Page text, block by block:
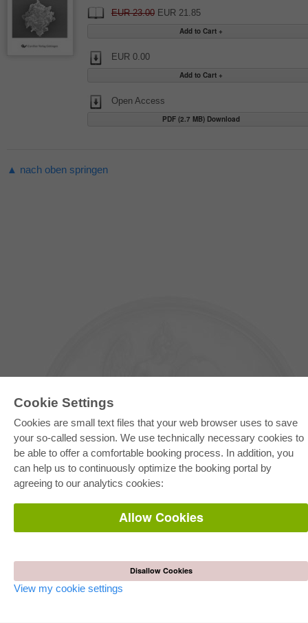
Cookie Settings
Cookies are small text files that your web browser uses to save
your so-called session. We use technically necessary cookies to
be able to offer a comfortable booking process. In addition, you
can help us to continuously optimize the booking portal by
agreeing to our analytics cookies:
Allow Cookies
Disallow Cookies
View my cookie settings
EUR 23.00EUR 21.85
EUR 0.00
Open Access
PDF (2.7 MB) Download
▲ nach oben springen
E-COLLECTION
Full Package
Department Packages
E-Book Delivery
Frequently Asked Questions (FAQ)
Terms